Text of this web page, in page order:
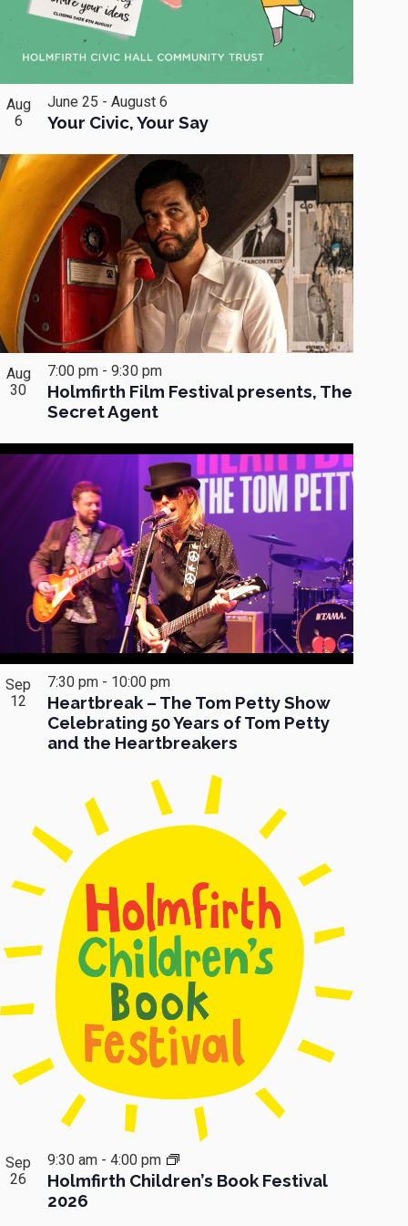
Aug
6
Your Civic, Your Say
June 25 - August 6
Aug
30
Holmfirth Film Festival presents, The
Secret Agent
7:00 pm - 9:30 pm
Sep
12
Heartbreak – The Tom Petty Show
Celebrating 50 Years of Tom Petty
and the Heartbreakers
7:30 pm - 10:00 pm
Sep
26
Holmfirth Children’s Book Festival
2026
9:30 am - 4:00 pm